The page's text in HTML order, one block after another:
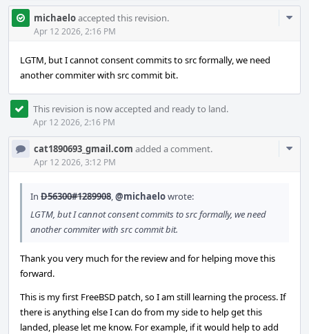
michaeloaccepted this revision.
Apr 12 2026, 2:16 PM
LGTM, but I cannot consent commits to src formally, we need
another commiter with src commit bit.
This revision is now accepted and ready to land.
Apr 12 2026, 2:16 PM
cat1890693_gmail.com added a comment.
Apr 12 2026, 3:12 PM
In D56300#1289908,@michaelowrote:
LGTM, but I cannot consent commits to src formally, we need
another commiter with src commit bit.
Thank you very much for the review and for helping move this
forward.
This is my first FreeBSD patch, so I am still learning the process. If
there is anything else I can do from my side to help get this
landed, please let me know. For example, if it would help to add